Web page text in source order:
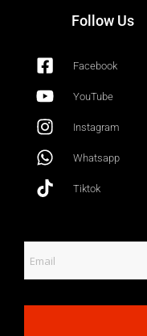
Follow Us
Facebook
YouTube
Instagram
Whatsapp
Tiktok